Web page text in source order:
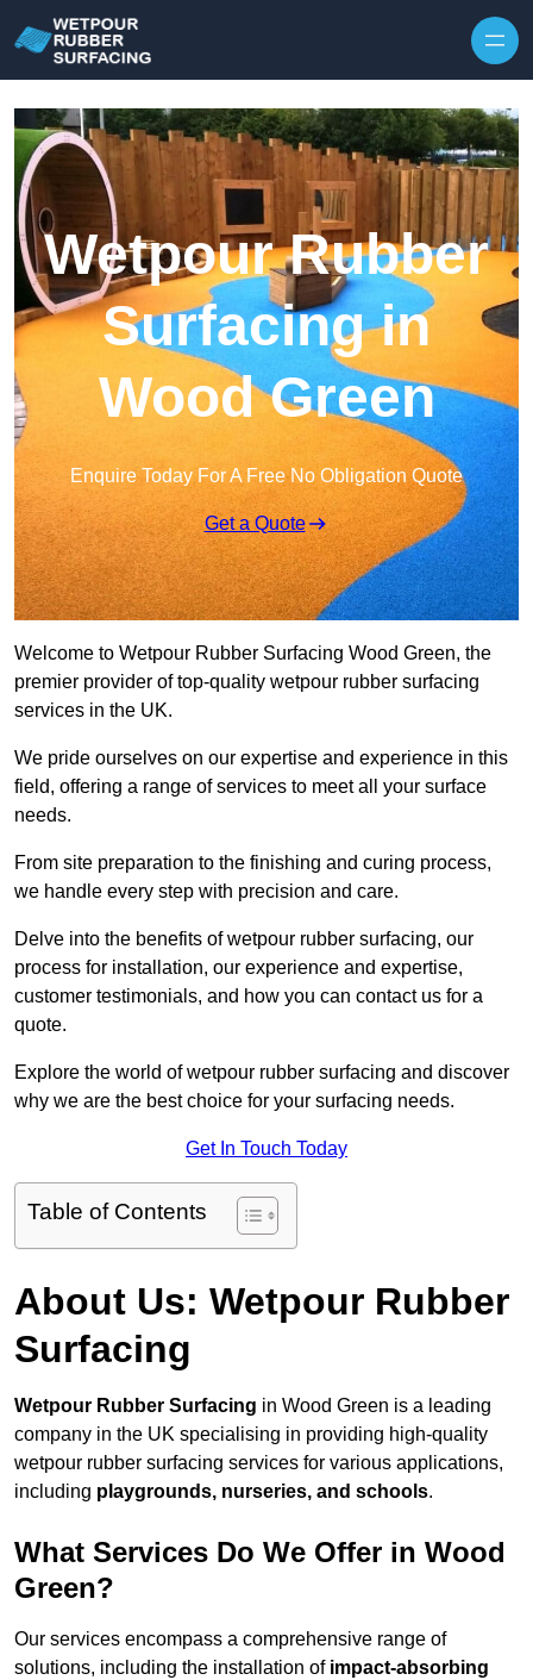
Wetpour Rubber
Surfacing in
Wood Green
Enquire Today For A Free No Obligation Quote
Get a Quote
Welcome to Wetpour Rubber Surfacing Wood Green, the
premier provider of top-quality wetpour rubber surfacing
services in the UK.
We pride ourselves on our expertise and experience in this
field, offering a range of services to meet all your surface
needs.
From site preparation to the finishing and curing process,
we handle every step with precision and care.
Delve into the benefits of wetpour rubber surfacing, our
process for installation, our experience and expertise,
customer testimonials, and how you can contact us for a
quote.
Explore the world of wetpour rubber surfacing and discover
why we are the best choice for your surfacing needs.
Get In Touch Today
Table of Contents
About Us: Wetpour Rubber
Surfacing
Wetpour Rubber Surfacing in Wood Green is a leading
company in the UK specialising in providing high-quality
wetpour rubber surfacing services for various applications,
including playgrounds, nurseries, and schools.
What Services Do We Offer in Wood
Green?
Our services encompass a comprehensive range of
solutions, including the installation of impact-absorbing